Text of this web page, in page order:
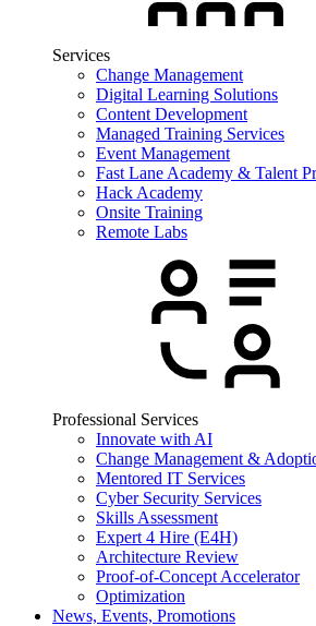
Services
Change Management
Digital Learning Solutions
Content Development
Managed Training Services
Event Management
Fast Lane Academy & Talent
Hack Academy
Onsite Training
Remote Labs
Professional Services
Innovate with AI
Change Management &
Mentored IT Services
Cyber Security Services
Skills Assessment
Expert 4 Hire (E4H)
Architecture Review
Proof-of-Concept Accelerator
Optimization
News, Events, Promotions